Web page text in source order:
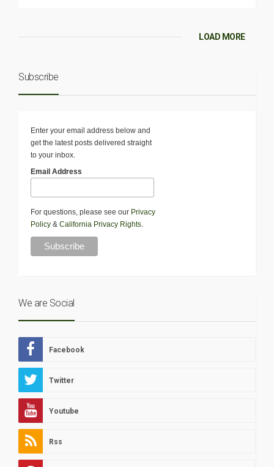
LOAD MORE
Subscribe
Enter your email address below and
get the latest posts delivered straight
to your inbox.
Email Address
For questions, please see our Privacy
Policy & California Privacy Rights.
We are Social
Facebook
Twitter
Youtube
Rss